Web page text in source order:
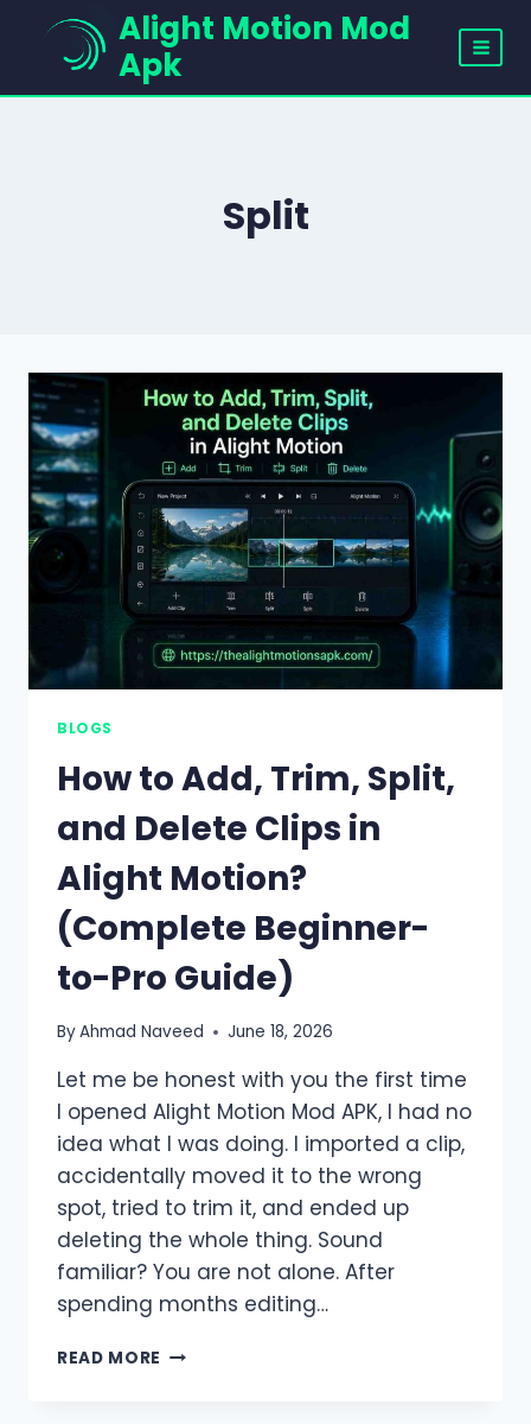
content
Alight Motion Mod
Apk
Split
BLOGS
How to Add, Trim, Split,
and Delete Clips in
Alight Motion?
(Complete Beginner-
to-Pro Guide)
ByAhmad Naveed June 18, 2026
Let me be honest with you the first time
I opened Alight Motion Mod APK, I had no
idea what I was doing. I imported a clip,
accidentally moved it to the wrong
spot, tried to trim it, and ended up
deleting the whole thing. Sound
familiar? You are not alone. After
spending months editing…
READ MORE HOW